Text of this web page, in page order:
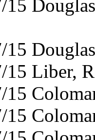
15
15
15 Liber,
15
15